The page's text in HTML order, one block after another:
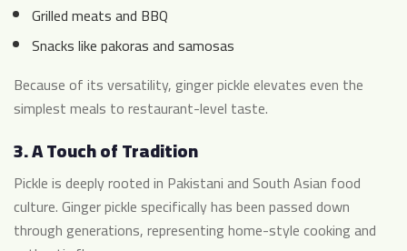
Grilled meats and BBQ
Snacks like pakoras and samosas
Because of its versatility, ginger pickle elevates even the
simplest meals to restaurant-level taste.
3.A Touch of Tradition
Pickle is deeply rooted in Pakistani and South Asian food
culture. Ginger pickle specifically has been passed down
through generations, representing home-style cooking and